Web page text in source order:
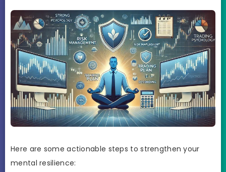
Here are some actionable steps to strengthen your
mental resilience: